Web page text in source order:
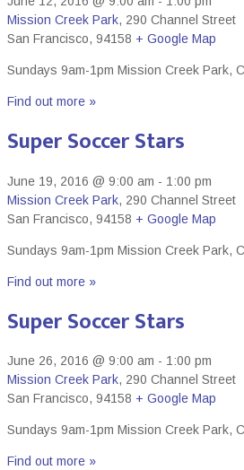
Mission Creek Park, 290 Channel Street
San Francisco, 94158 + Google Map
Sundays 9am-1pm Mission Creek Park,
Find out more »
Super Soccer Stars
June 19, 2016 @ 9:00 am - 1:00 pm
Mission Creek Park, 290 Channel Street
San Francisco, 94158 + Google Map
Sundays 9am-1pm Mission Creek Park,
Find out more »
Super Soccer Stars
June 26, 2016 @ 9:00 am - 1:00 pm
Mission Creek Park, 290 Channel Street
San Francisco, 94158 + Google Map
Sundays 9am-1pm Mission Creek Park,
Find out more »